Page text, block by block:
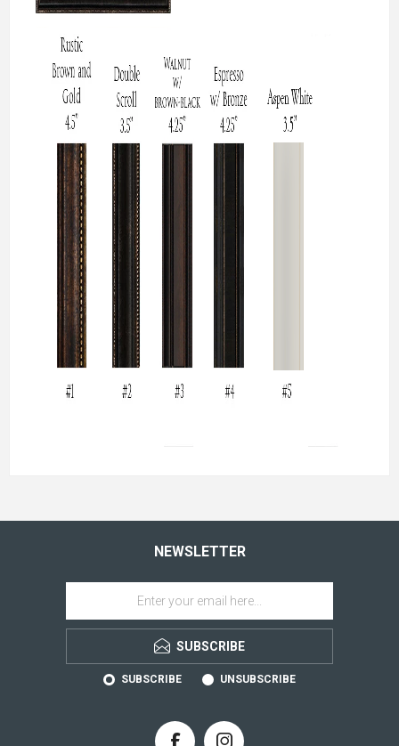
NEWSLETTER
SUBSCRIBE
SUBSCRIBE UNSUBSCRIBE